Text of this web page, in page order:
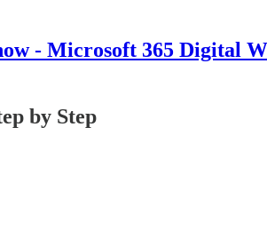
- Microsoft 365 Digital
by Step